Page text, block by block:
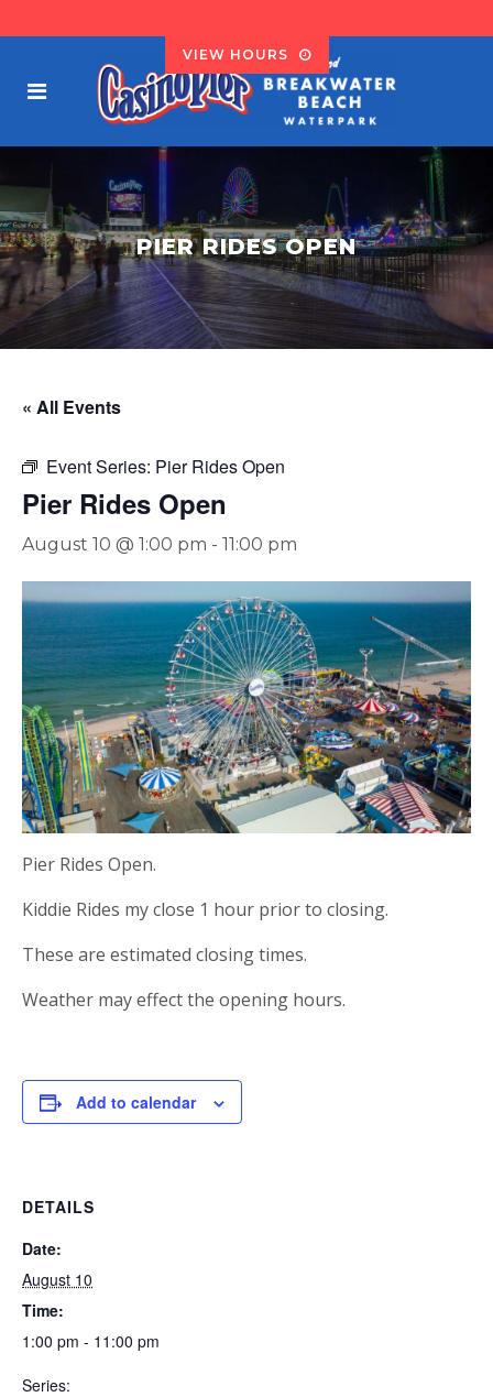
VIEW HOURS
PIER RIDES OPEN
« All Events
Event Series: Pier Rides Open
Pier Rides Open
August 10 @ 1:00 pm - 11:00 pm
Pier Rides Open.
Kiddie Rides my close 1 hour prior to closing.
These are estimated closing times.
Weather may effect the opening hours.
Add to calendar
DETAILS
Date:
August 10
Time:
1:00 pm - 11:00 pm
Series: